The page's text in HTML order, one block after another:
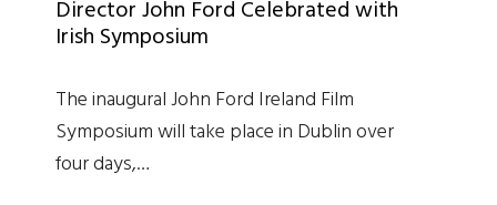
Director John Ford Celebrated with
Irish Symposium
The inaugural John Ford Ireland Film
Symposium will take place in Dublin over
four days,…